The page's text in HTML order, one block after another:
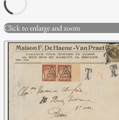
Click to enlarge and zoom